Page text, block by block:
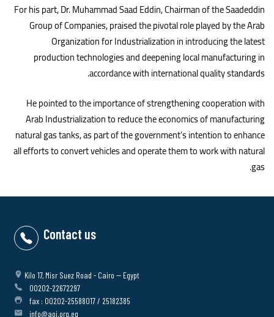
For his part, Dr. Muhammad Saad Eddin, Chairman of the Saadeddin
Group of Companies, praised the pivotal role played by the Arab
Organization for Industrialization in introducing the latest
production technologies and deepening local manufacturing in
accordance with international quality standards
.
He pointed to the importance of strengthening cooperation with
Arab Industrialization to reduce the economics of manufacturing
natural gas tanks, as part of the government's intention to enhance
all efforts to convert vehicles and operate them to work with natural
gas
.
Contact us
Kilo 17, Misr Suez Road - Cairo -- Egypt
00202-22672297
fax : 00202-25588017 / 25182385
info@aoi.org.eg